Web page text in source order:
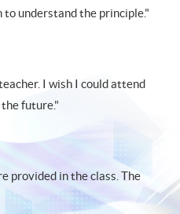
understand the principle."
I wish I could attend
future."
provided in the class. The